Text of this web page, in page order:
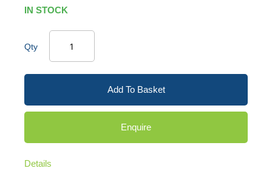
IN STOCK
Qty
Add To Basket
Enquire
Details